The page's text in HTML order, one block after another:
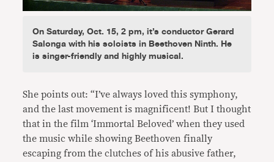
On Saturday, Oct. 15, 2 pm, it’s conductor Gerard
Salonga with his soloists in Beethoven Ninth. He
is singer-friendly and highly musical.
She points out: “I’ve always loved this symphony,
and the last movement is magnificent! But I thought
that in the film ‘Immortal Beloved’ when they used
the music while showing Beethoven finally
escaping from the clutches of his abusive father,